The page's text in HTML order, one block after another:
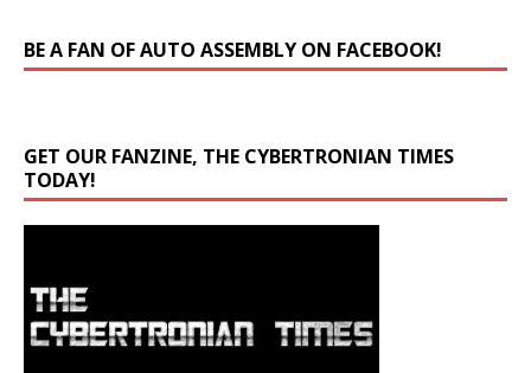
BE A FAN OF AUTO ASSEMBLY ON FACEBOOK!
GET OUR FANZINE, THE CYBERTRONIAN TIMES
TODAY!